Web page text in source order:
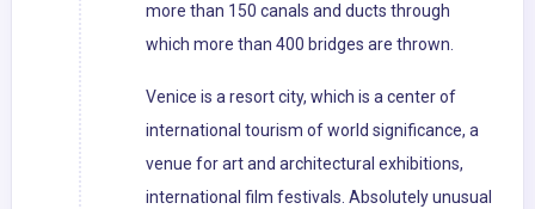
more than 150 canals and ducts through
which more than 400 bridges are thrown.
Venice is a resort city, which is a center of
international tourism of world significance, a
venue for art and architectural exhibitions,
international film festivals. Absolutely unusual